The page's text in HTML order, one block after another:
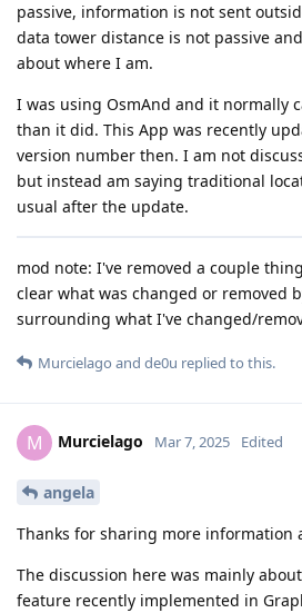
passive, information is not sent
data tower distance is not passive
about where I am.
I was using OsmAnd and it normally
than it did. This App was recently
version number then. I am not
but instead am saying traditional
usual after the update.
mod note: I've removed a couple
clear what was changed or removed
surrounding what I've changed/
Murcielago and de0u replied to this.
M Murcielago Mar 7, 2025 Edited
angela
Thanks for sharing more information
The discussion here was mainly
feature recently implemented in